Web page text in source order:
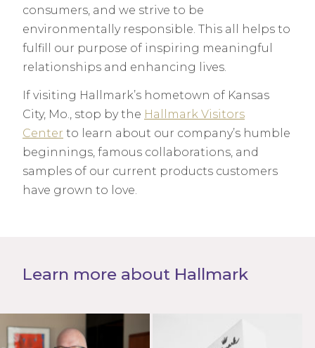
consumers, and we strive to be
environmentally responsible. This all helps to
fulfill our purpose of inspiring meaningful
relationships and enhancing lives.
If visiting Hallmark’s hometown of Kansas
City, Mo., stop by the Hallmark Visitors
Center to learn about our company’s humble
beginnings, famous collaborations, and
samples of our current products customers
have grown to love.
Learn more about Hallmark